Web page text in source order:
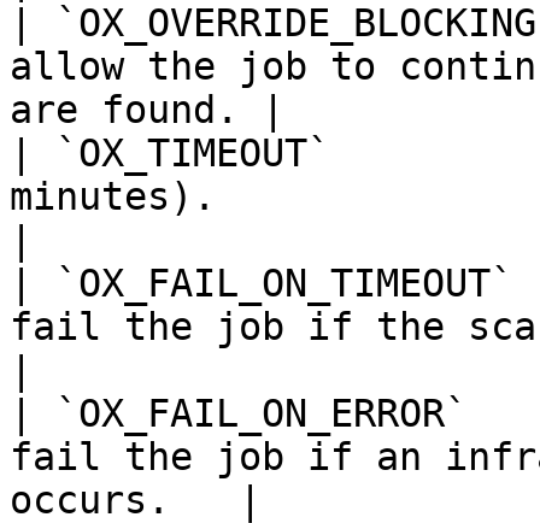
|
allow the job to
are found. |
| `OX_TIMEOUT`
minutes).
|
fail the job if the
|
fail the job if an
occurs.   |